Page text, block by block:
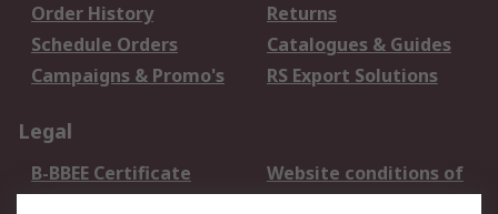
Order History
Returns
Schedule Orders
Catalogues & Guides
Campaigns & Promo's
RS Export Solutions
Legal
B-BBEE Certificate
Website conditions of
use